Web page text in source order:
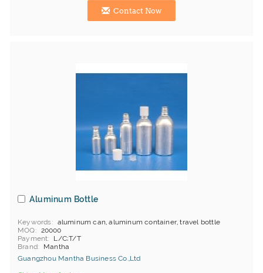
Contact Now
Aluminum Bottle
Keywords
aluminum can, aluminum container, travel bottle
MOQ
20000
Payment
L/C;T/T
Brand
Mantha
Guangzhou Mantha Business Co.,Ltd